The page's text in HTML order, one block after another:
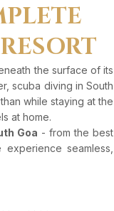
the surface of its
scuba diving in South
while staying at the
at home.
Goa - from the best
seamless,